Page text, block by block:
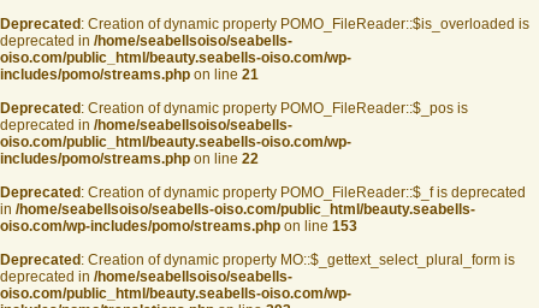
Deprecated : Creation of dynamic property POMO_FileReader::$is_overloaded is
deprecated in /home/seabellsoiso/seabells-
oiso.com/public_html/beauty.seabells-oiso.com/wp-
includes/pomo/streams.php on line 21
Deprecated : Creation of dynamic property POMO_FileReader::$_pos is
deprecated in /home/seabellsoiso/seabells-
oiso.com/public_html/beauty.seabells-oiso.com/wp-
includes/pomo/streams.php on line 22
Deprecated : Creation of dynamic property POMO_FileReader::$_f is deprecated
in /home/seabellsoiso/seabells-oiso.com/public_html/beauty.seabells-
oiso.com/wp-includes/pomo/streams.php on line 153
Deprecated : Creation of dynamic property MO::$_gettext_select_plural_form is
deprecated in /home/seabellsoiso/seabells-
oiso.com/public_html/beauty.seabells-oiso.com/wp-